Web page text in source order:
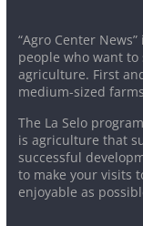
“Agro Center
people who want
agriculture. First
medium-sized
The La Selo
is agriculture that
successful
to make your visits
enjoyable as